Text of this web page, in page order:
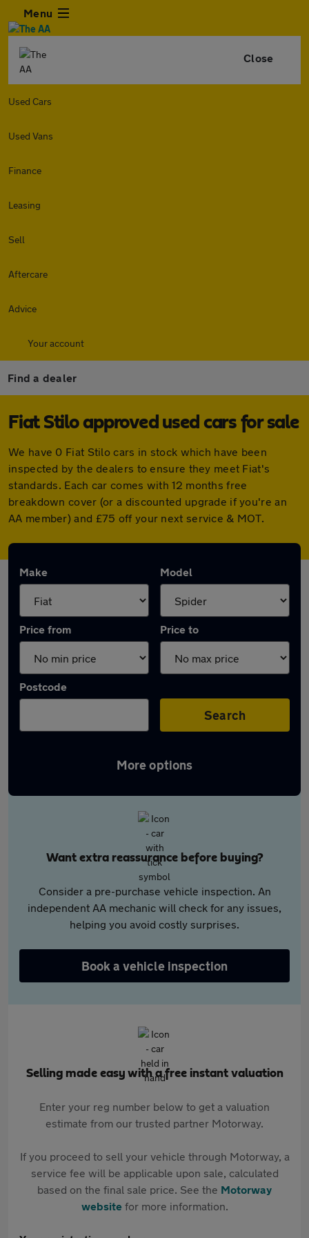
Menu
Close
Used Cars
Used Vans
Finance
Leasing
Sell
Aftercare
Advice
Your account
Find a dealer
Fiat Stilo approved used cars for sale
We have 0 Fiat Stilo cars in stock which have been
inspected by the dealers to ensure they meet Fiat's
standards. Each car comes with 12 months free
breakdown cover (or a discounted upgrade if you're an
AA member) and £75 off your next service & MOT.
Make Model
Price from Price to
Postcode
Search
More options
Want extra reassurance before buying?
Consider a pre-purchase vehicle inspection. An
independent AA mechanic will check for any issues,
helping you avoid costly surprises.
Book a vehicle inspection
Selling made easy with a free instant valuation
Enter your reg number below to get a valuation
estimate from our trusted partner Motorway.
If you proceed to sell your vehicle through Motorway, a
service fee will be applicable upon sale, calculated
based on the final sale price. See the Motorway
websitefor more information.